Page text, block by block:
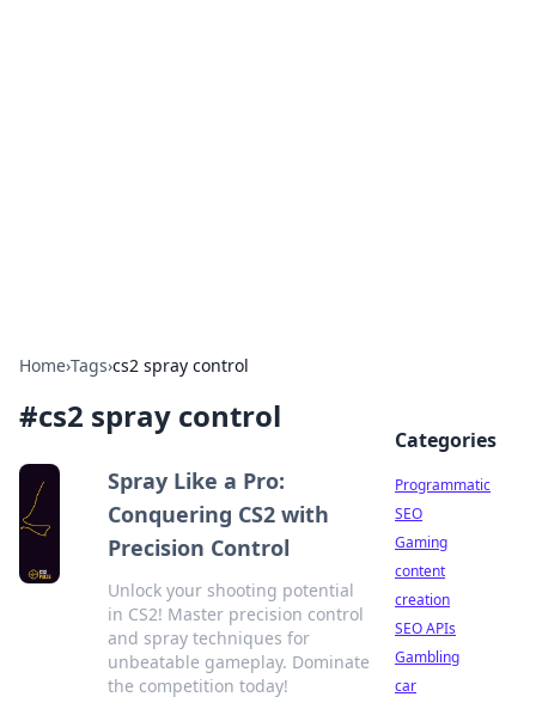
Home›Tags›cs2 spray control
#cs2 spray control
Spray Like a Pro:
Conquering CS2 with
Precision Control
Unlock your shooting potential
in CS2! Master precision control
and spray techniques for
unbeatable gameplay. Dominate
the competition today!
Categories
Programmatic
SEO
Gaming
content
creation
SEO APIs
Gambling
car